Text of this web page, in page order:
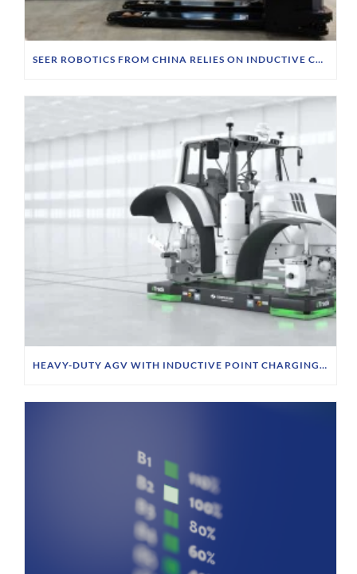
SEER ROBOTICS FROM CHINA RELIES ON INDUCTIVE CHARGING TECHNOLOGY
HEAVY-DUTY AGV WITH INDUCTIVE POINT CHARGING AT SIEMPELKAMP